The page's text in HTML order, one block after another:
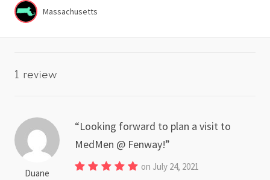
Massachusetts
1 review
Duane
Looking forward to plan a visit to
MedMen @ Fenway!
on July 24, 2021